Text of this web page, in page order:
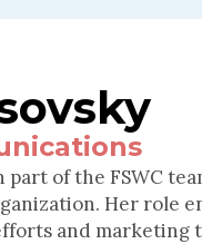
of the FSWC
Her role
and